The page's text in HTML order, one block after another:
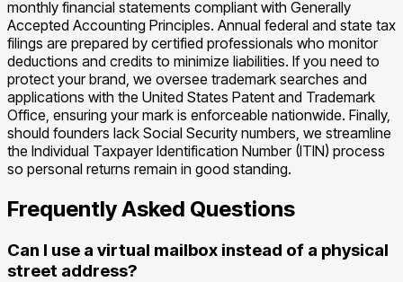
monthly financial statements compliant with Generally
Accepted Accounting Principles. Annual federal and state tax
filings are prepared by certified professionals who monitor
deductions and credits to minimize liabilities. If you need to
protect your brand, we oversee trademark searches and
applications with the United States Patent and Trademark
Office, ensuring your mark is enforceable nationwide. Finally,
should founders lack Social Security numbers, we streamline
the Individual Taxpayer Identification Number (ITIN) process
so personal returns remain in good standing.
Frequently Asked Questions
Can I use a virtual mailbox instead of a physical
street address?